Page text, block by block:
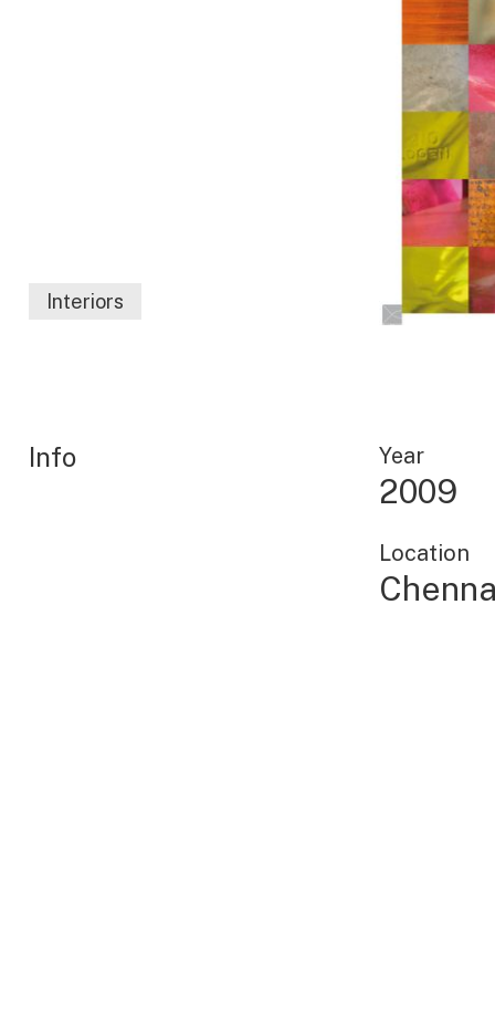
Interiors
Info Year
2009
Location